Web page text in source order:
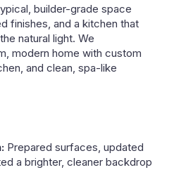
builder-grade space
finishes, and a kitchen that
natural light. We
modern home with custom
and clean, spa-like
Prepared surfaces, updated
a brighter, cleaner backdrop